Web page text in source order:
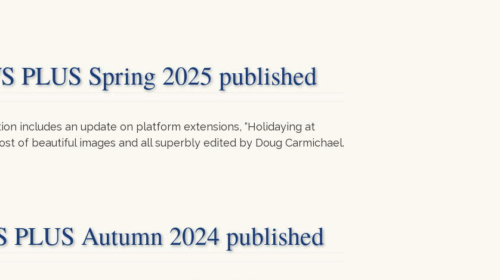
PLUS Spring 2025 published
includes an update on platform extensions, “Holidaying at
of beautiful images and all superbly edited by Doug Carmichael.
Autumn 2024 published